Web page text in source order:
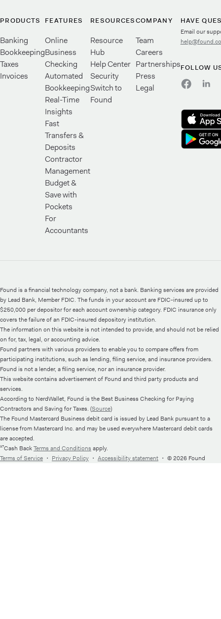
PRODUCTS
Banking
Bookkeeping
Taxes
Invoices
FEATURES
Online
Business
Checking
Automated
Bookkeeping
Real-Time
Insights
Fast
Transfers &
Deposits
Contractor
Management
Budget &
Save with
Pockets
For
Accountants
RESOURCES
Resource
Hub
Help Center
Security
Switch to
Found
COMPANY
Team
Careers
Partnerships
Press
Legal
HAVE
Email our
FOLLOW
Found is a financial technology company, not a bank. Banking services are provided
by Lead Bank, Member FDIC. The funds in your account are FDIC-insured up to
$250,000 per depositor for each account ownership category. FDIC insurance only
covers the failure of an FDIC-insured depository institution.
The information on this website is not intended to provide, and should not be relied
on for, tax, legal, or accounting advice.
Found partners with various providers to enable you to compare offers from
participating institutions, such as lending, filing service, and insurance providers.
Found is not a lender, a filing service, nor an insurance provider.
This website contains advertisement of Found and third party products and
services.
According to NerdWallet, Found is the Best Business Checking for Paying
Contractors and Saving for Taxes. (Source)
The Found Mastercard Business debit card is issued by Lead Bank pursuant to a
license from Mastercard Inc. and may be used everywhere Mastercard debit cards
are accepted.
¹⁷Cash BackTerms and Conditions apply.
Terms of Service ・ Privacy Policy ・ Accessibility statement ・ © 2026 Found